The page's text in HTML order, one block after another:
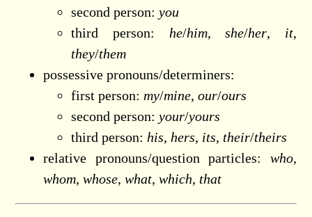
second person:you
third person: he/him,she/her, it,
they/them
possessive pronouns/determiners:
first person: my/mine,our/ours
second person:your/yours
third person: his, hers, its, their/theirs
relative pronouns/question particles: who,
whom,whose,what,which, that